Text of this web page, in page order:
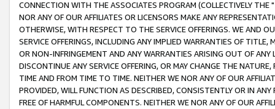
CONNECTION WITH THE ASSOCIATES PROGRAM (COLLECTIVELY THE "
NOR ANY OF OUR AFFILIATES OR LICENSORS MAKE ANY
OTHERWISE, WITH RESPECT TO THE SERVICE OFFERINGS. WE AND
SERVICE OFFERINGS, INCLUDING ANY IMPLIED WARRANTIES OF
OR NON-INFRINGEMENT AND ANY WARRANTIES ARISING OUT OF ANY
DISCONTINUE ANY SERVICE OFFERING, OR MAY CHANGE THE
TIME AND FROM TIME TO TIME. NEITHER WE NOR ANY OF OUR
PROVIDED, WILL FUNCTION AS DESCRIBED, CONSISTENTLY OR IN
FREE OF HARMFUL COMPONENTS. NEITHER WE NOR ANY OF OUR